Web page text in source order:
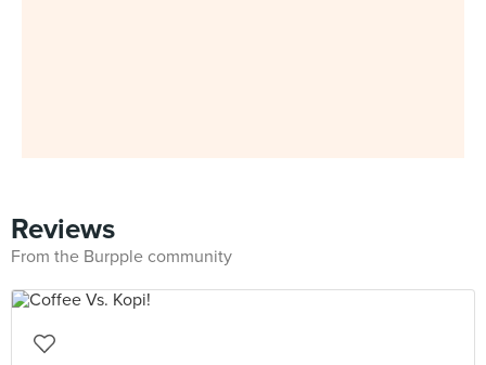
Reviews
From the Burpple community